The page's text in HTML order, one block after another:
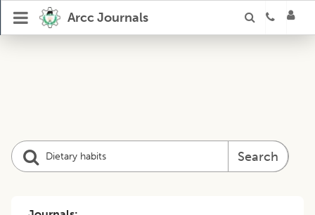
Arcc Journals
Search